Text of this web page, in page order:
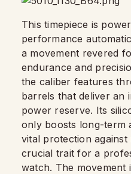
This timepiece is
performance
a movement revered
endurance and
the caliber features
barrels that deliver an
power reserve. Its
only boosts long-term
vital protection
crucial trait for a
watch. The movement